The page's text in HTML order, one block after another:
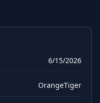
Subtitles
Subtitles
Interface
6/15/2026
OrangeTiger